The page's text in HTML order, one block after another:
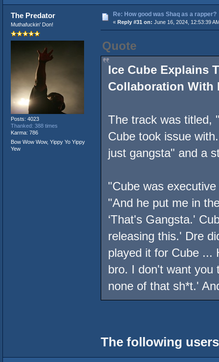
The Predator
Muthafuckin' Don!
Posts: 4023
Thanked: 388 times
Karma: 786
Bow Wow Wow, Yippy Yo Yippy
Yew
Re: How good was Shaq as a rapper?
« Reply #31 on: June 16, 2024, 12:53:39
Quote
Ice Cube Explains
Collaboration With
The track was titled,
Cube took issue
just gangsta" and a
"Cube was
"And he put me in
‘That's Gangsta.'
releasing this.' Dre
played it for Cube ...
bro. I don't want you
none of that sh*t.'
The following